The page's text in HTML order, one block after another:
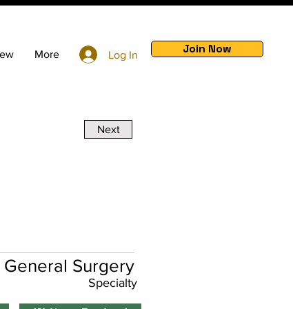
More Log In Join Now
Next
General Surgery
Specialty